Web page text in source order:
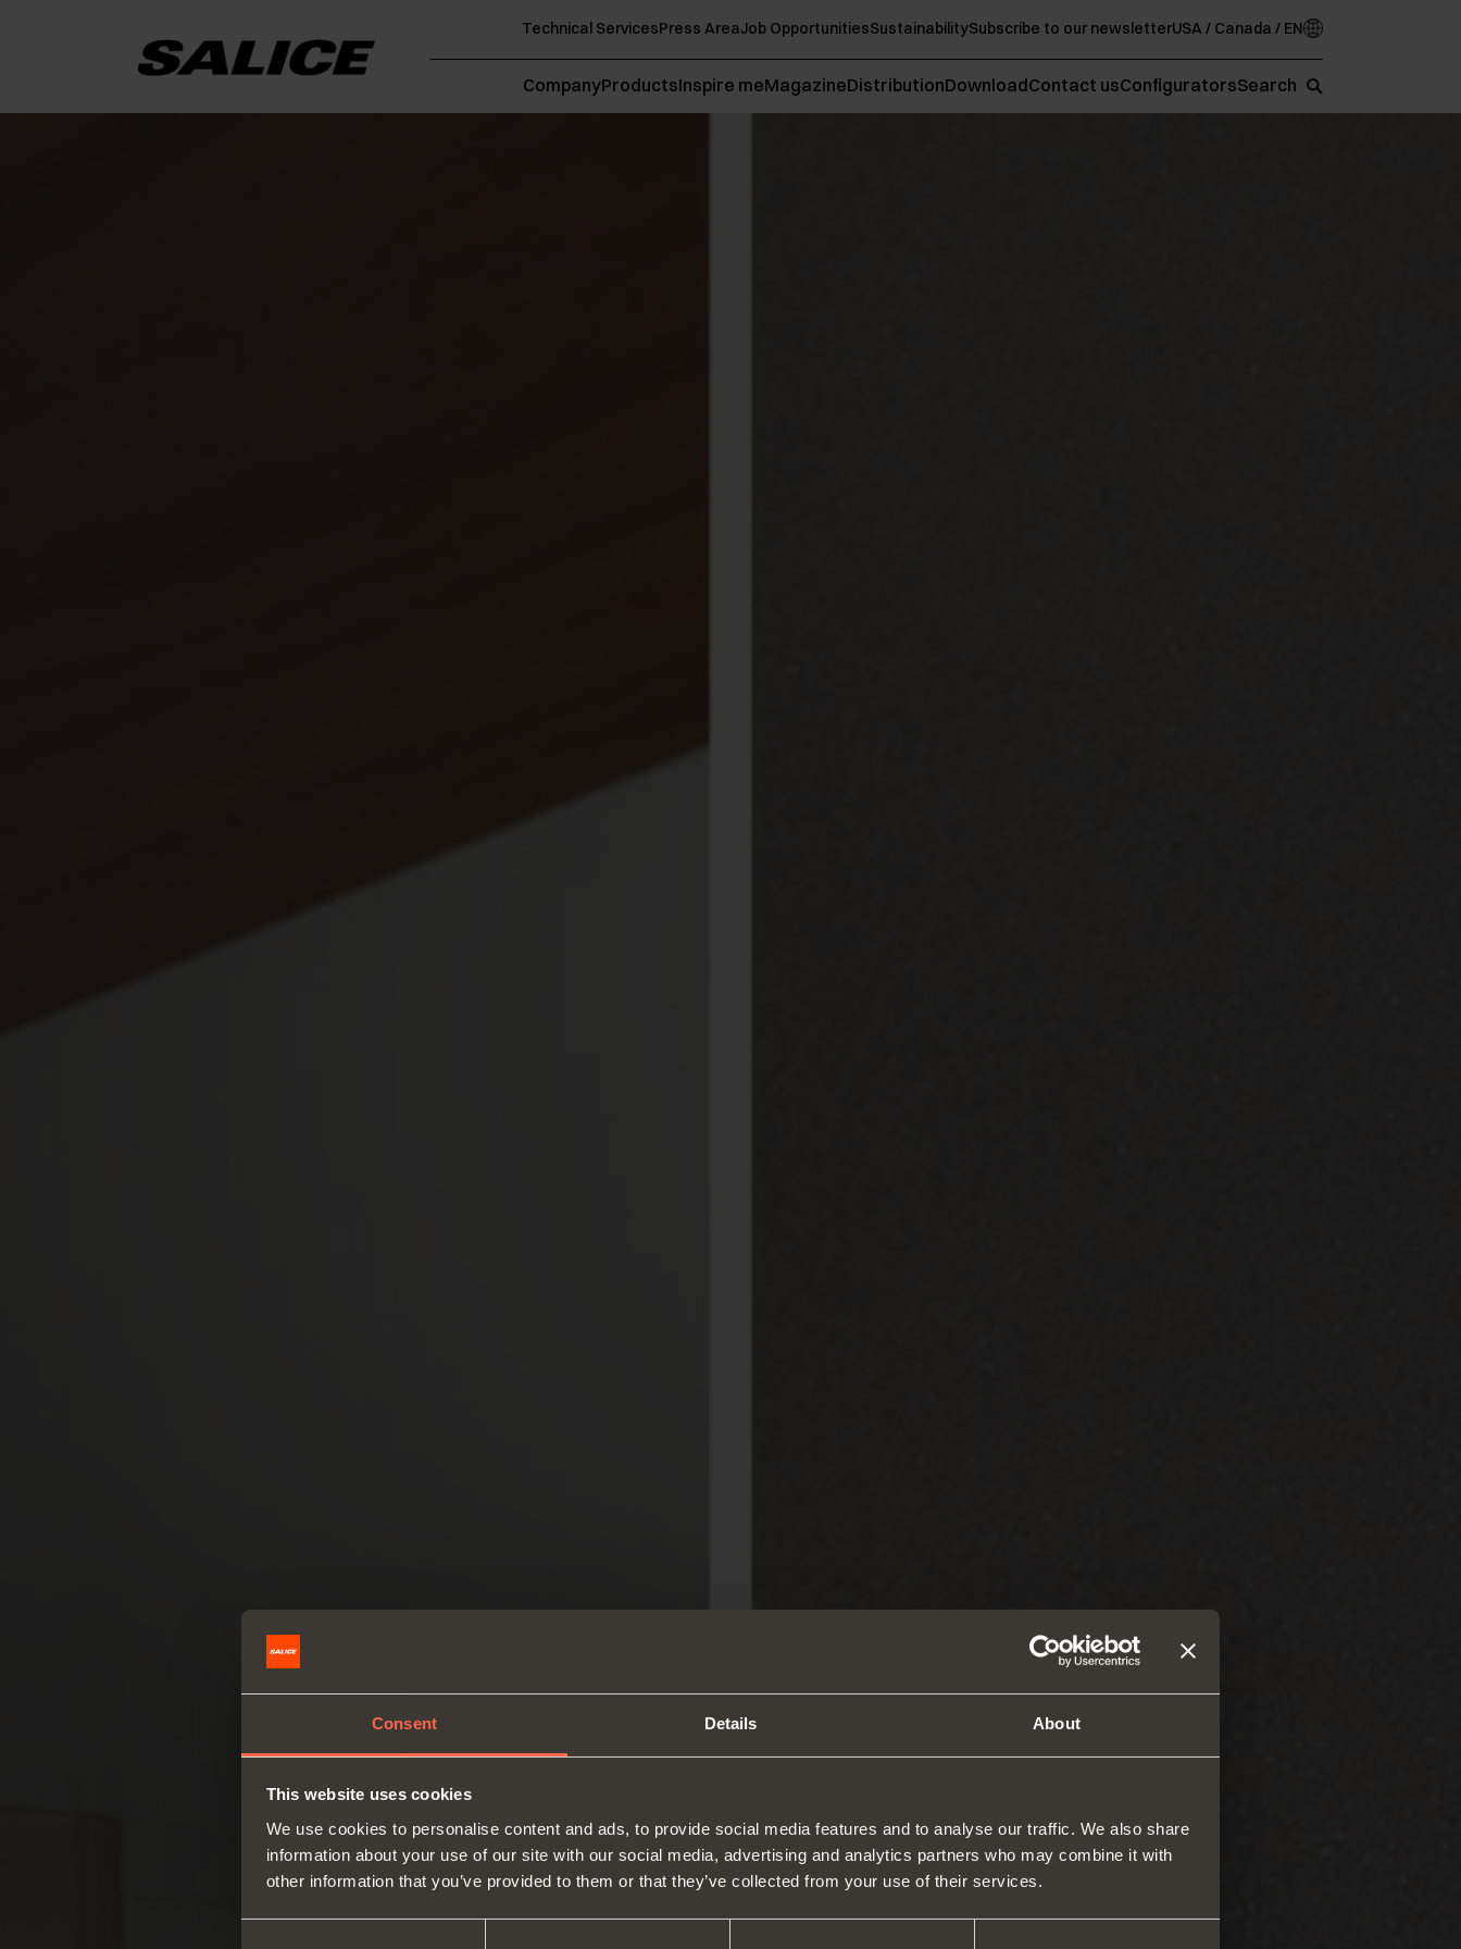
Consent Details About
This website uses cookies
We use cookies to personalise content and ads, to provide social media features and to analyse our traffic. We also share
information about your use of our site with our social media, advertising and analytics partners who may combine it with
other information that you’ve provided to them or that they’ve collected from your use of their services.
Technical ServicesPress AreaJob OpportunitiesSustainabilitySubscribe to our newsletterUSA / Canada / EN
CompanyProductsInspire meMagazineDistributionDownloadContact usConfiguratorsSearch
About us
Fairs
Hinges
Runners and space organizers
Lift systems and systems for fall
Internal equipment for
Catalogues